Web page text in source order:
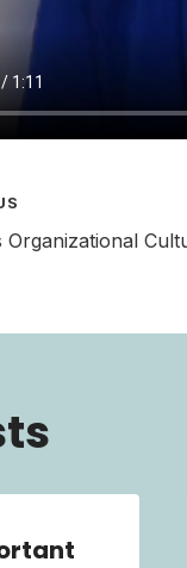
Organizational